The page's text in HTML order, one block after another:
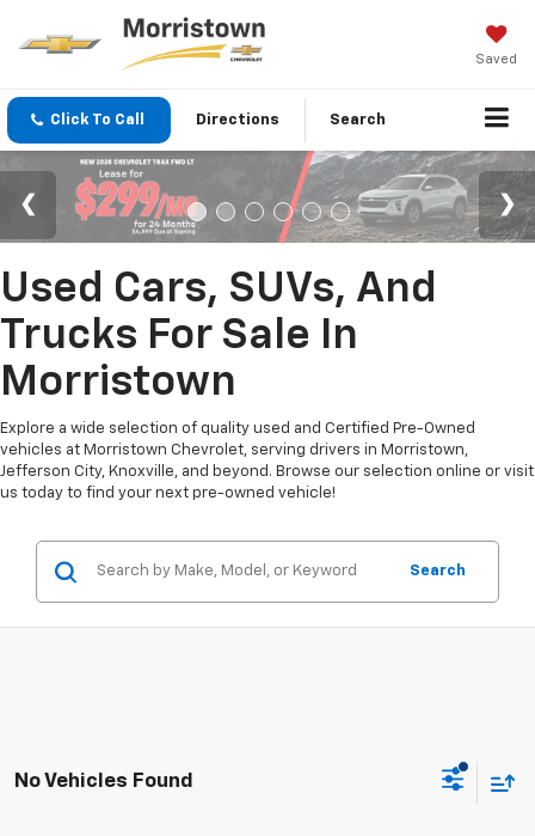
Saved
Click To Call Directions Search
Used Cars, SUVs, And
Trucks For Sale In
Morristown
Explore a wide selection of quality used and Certified Pre-Owned
vehicles at Morristown Chevrolet, serving drivers in Morristown,
Jefferson City, Knoxville, and beyond. Browse our selection online or visit
us today to find your next pre-owned vehicle!
Search
No Vehicles Found